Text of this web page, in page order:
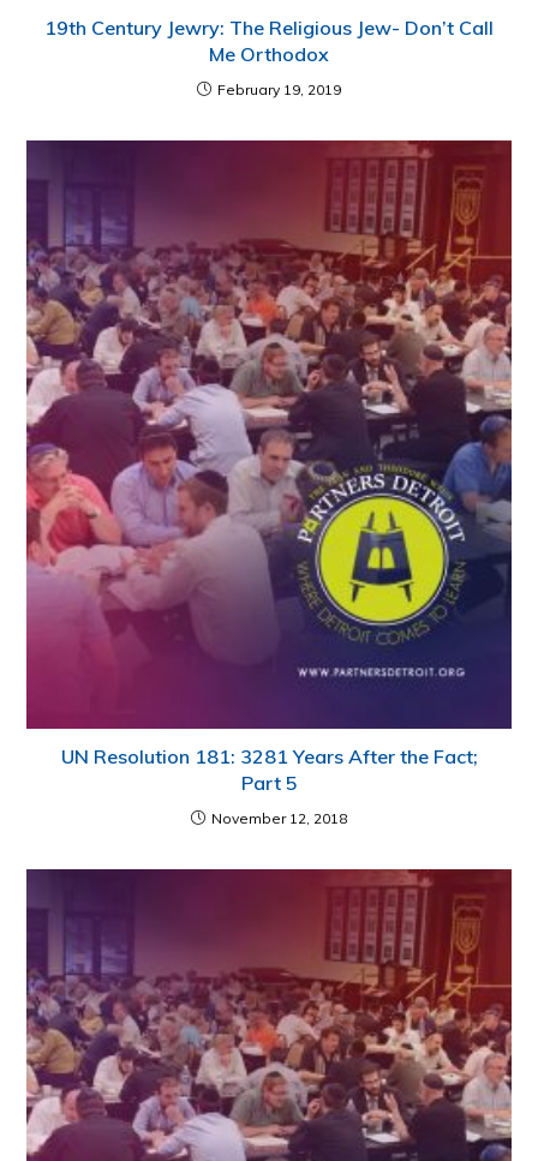
19th Century Jewry: The Religious Jew- Don’t Call
Me Orthodox
February 19, 2019
UN Resolution 181: 3281 Years After the Fact;
Part 5
November 12, 2018